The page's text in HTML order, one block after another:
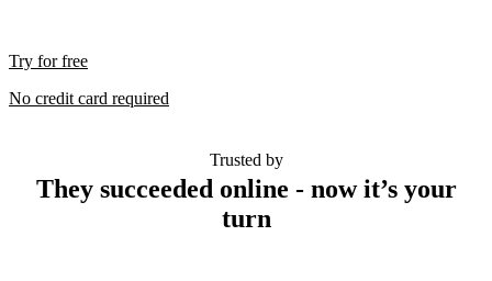
Try for free
No credit card required
Trusted by
They succeeded online - now it’s your
turn